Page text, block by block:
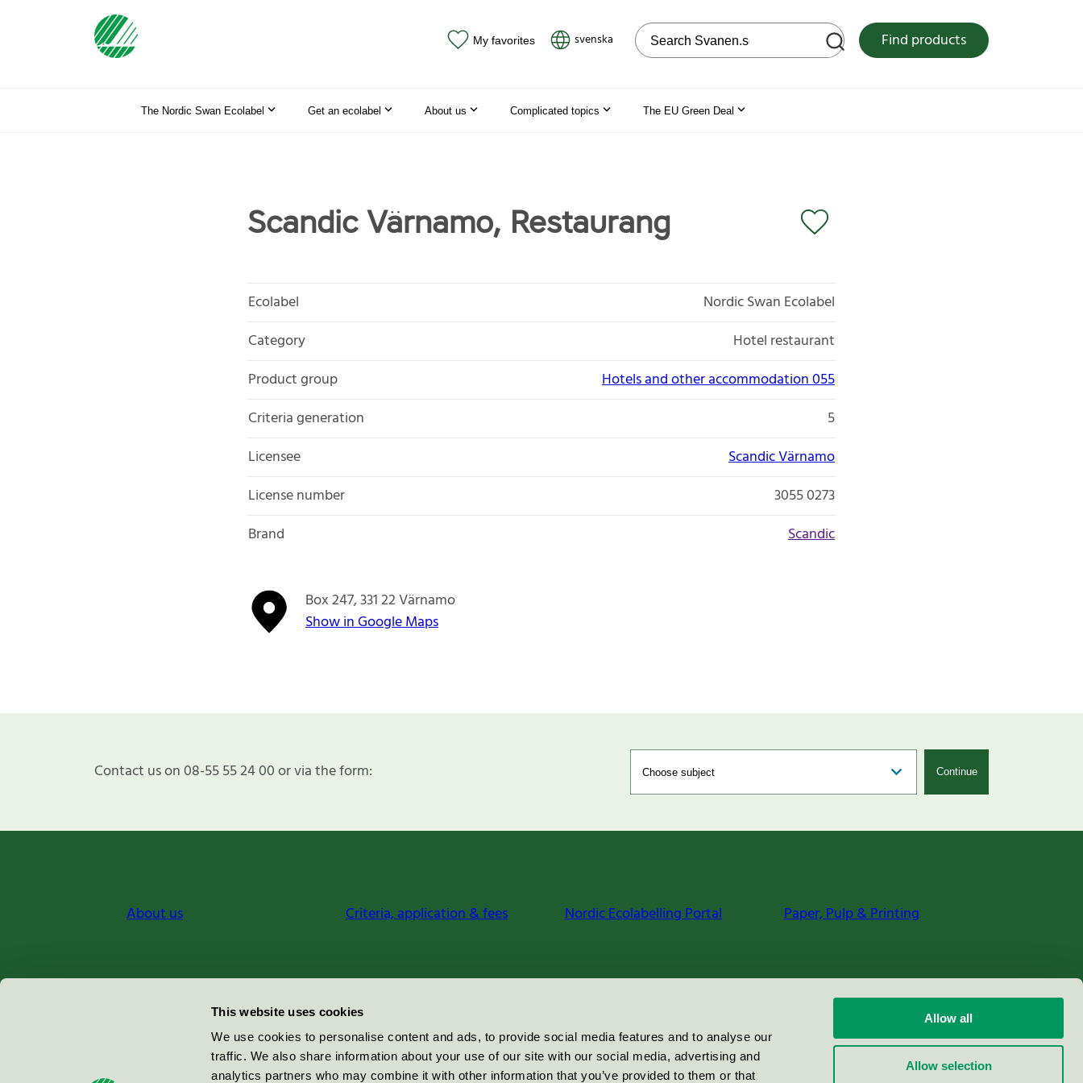
This website uses cookies
We use cookies to personalise content and ads, to provide social media features and to analyse our
traffic. We also share information about your use of our site with our social media, advertising and
analytics partners who may combine it with other information that you’ve provided to them or that
Allow all
Allow selection
My favorites svenska Search on the web site Find products
The Nordic Swan Ecolabel Get an ecolabel About us Complicated topics The EU Green Deal
Scandic Värnamo, Restaurang
Ecolabel
Nordic Swan Ecolabel
Category
Hotel restaurant
Product group
Hotels and other accommodation 055
Criteria generation
5
Licensee
Scandic Värnamo
License number
3055 0273
Brand
Scandic
Box 247 331 22Värnamo
Show in Google Maps
Contact us on 08-55 55 24 00 or via the form: Continue
About us Criteria, application & fees Nordic Ecolabelling Portal Paper, Pulp & Printing
Miljömärkning Sverige AB
100 64